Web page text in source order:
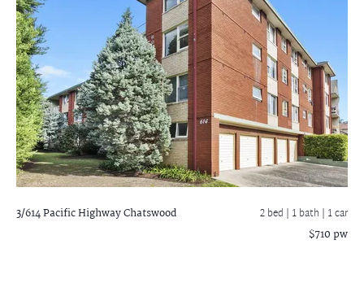
3/614 Pacific HighwayChatswood 2 bed | 1 bath | 1 car
$710 pw